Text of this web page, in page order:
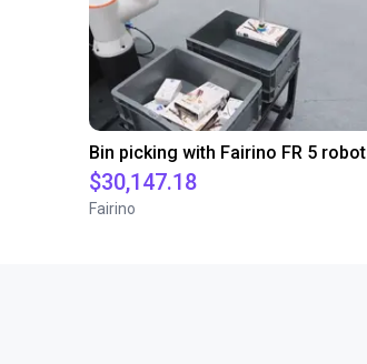
Bin picking with Fairino FR 5 robot
$30,147.18
Fairino